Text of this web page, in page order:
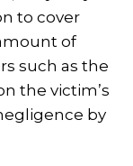
to cover
of
such as the
the victim’s
by